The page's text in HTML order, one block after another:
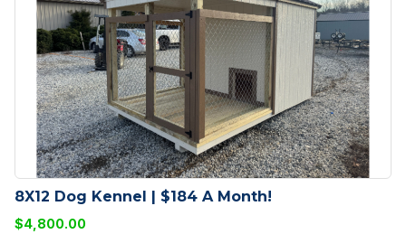
8X12 Dog Kennel | $184 A Month!
$4,800.00